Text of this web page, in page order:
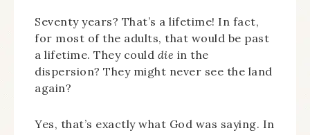
Seventy years? That’s a lifetime! In fact,
for most of the adults, that would be past
a lifetime. They could die in the
dispersion? They might never see the land
again?
Yes, that’s exactly what God was saying. In